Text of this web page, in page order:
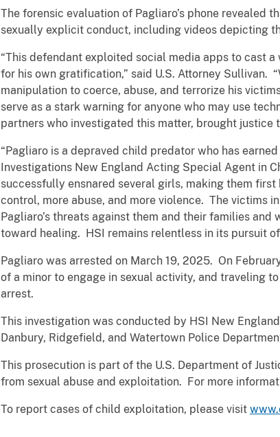
The forensic evaluation of Pagliaro’s phone revealed
sexually explicit conduct, including videos depicting
“This defendant exploited social media apps to cast
for his own gratification,” said U.S. Attorney Sullivan.
manipulation to coerce, abuse, and terrorize his
serve as a stark warning for anyone who may use
partners who investigated this matter, brought
“Pagliaro is a depraved child predator who has
Investigations New England Acting Special Agent in
successfully ensnared several girls, making them
control, more abuse, and more violence. The victims
Pagliaro’s threats against them and their families
toward healing. HSI remains relentless in its pursuit
Pagliaro was arrested on March 19, 2025. On
of a minor to engage in sexual activity, and traveling
arrest.
This investigation was conducted by HSI New
Danbury, Ridgefield, and Watertown Police
This prosecution is part of the U.S. Department of
from sexual abuse and exploitation. For more
To report cases of child exploitation, please visit